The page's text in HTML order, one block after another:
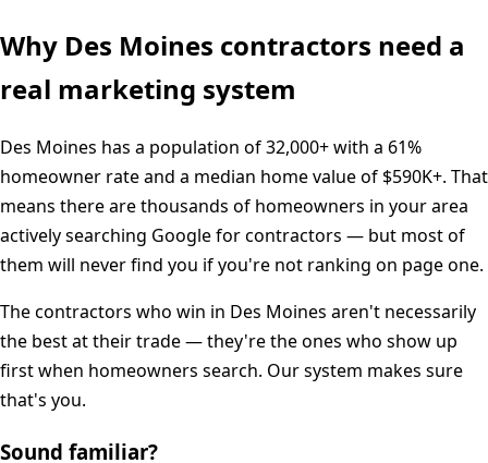
Why Des Moines contractors need a
real marketing system
Des Moines has a population of32,000+with a 61%
homeowner rate and a median home value of $590K+. That
means there are thousands of homeowners in your area
actively searching Google for contractors — but most of
them will never find you if you're not ranking on page one.
The contractors who win in Des Moines aren't necessarily
the best at their trade — they're the ones who show up
first when homeowners search. Our system makes sure
that's you.
Sound familiar?